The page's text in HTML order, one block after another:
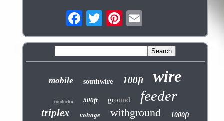
mobile southwire 100ft wire
conductor 500ft ground feeder
triplex voltage withground 1000ft